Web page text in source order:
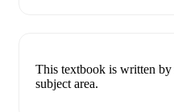
This textbook is written
subject area.